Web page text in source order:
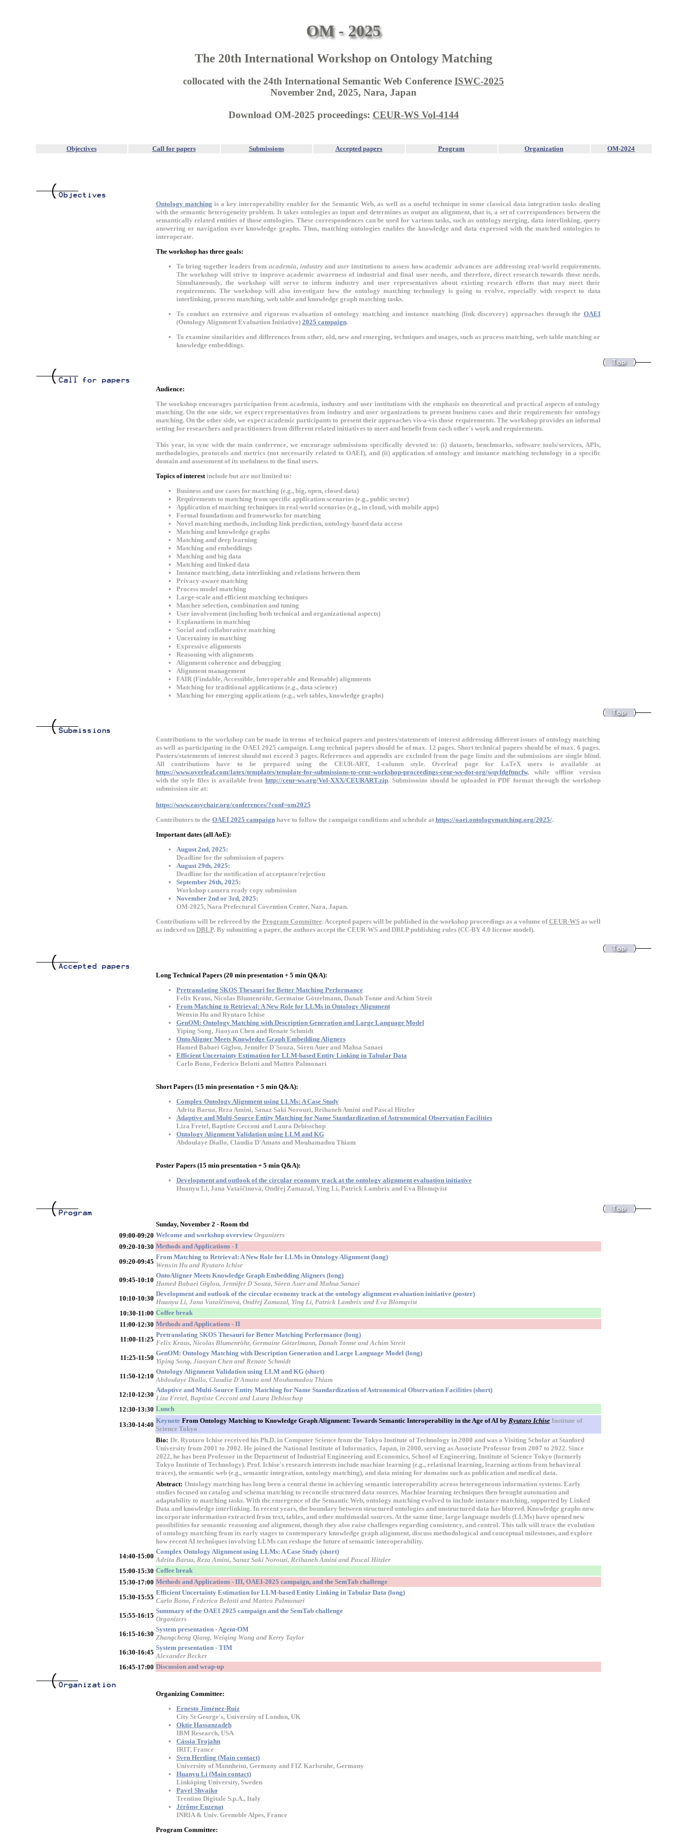
OM - 2025
The 20th International Workshop on Ontology Matching
collocated with the 24th International Semantic Web Conference ISWC-2025
November 2nd, 2025, Nara, Japan
Download OM-2025 proceedings: CEUR-WS Vol-4144
Objectives Call for papers Submissions Accepted papers Program Organization OM-2024
Ontology matching is a key interoperability enabler for the Semantic Web, as well as a useful technique in some classical data integration tasks dealing
with the semantic heterogeneity problem. It takes ontologies as input and determines as output an alignment, that is, a set of correspondences between the
semantically related entities of those ontologies. These correspondences can be used for various tasks, such as ontology merging, data interlinking, query
answering or navigation over knowledge graphs. Thus, matching ontologies enables the knowledge and data expressed with the matched ontologies to
interoperate.
The workshop has three goals:
To bring together leaders from academia, industryanduser institutions to assess how academic advances are addressing real-world requirements.
The workshop will strive to improve academic awareness of industrial and final user needs, and therefore, direct research towards those needs.
Simultaneously, the workshop will serve to inform industry and user representatives about existing research efforts that may meet their
requirements. The workshop will also investigate how the ontology matching technology is going to evolve, especially with respect to data
interlinking, process matching, web table and knowledge graph matching tasks.
To conduct an extensive and rigorous evaluation of ontology matching and instance matching (link discovery) approaches through the OAEI
(Ontology Alignment Evaluation Initiative) 2025 campaign.
To examine similarities and differences from other, old, new and emerging, techniques and usages, such as process matching, web table matching or
knowledge embeddings.
Audience:
The workshop encourages participation from academia, industry and user institutions with the emphasis on theoretical and practical aspects of ontology
matching. On the one side, we expect representatives from industry and user organizations to present business cases and their requirements for ontology
matching. On the other side, we expect academic participants to present their approaches vis-a-vis those requirements. The workshop provides an informal
setting for researchers and practitioners from different related initiatives to meet and benefit from each other's work and requirements.
This year, in sync with the main conference, we encourage submissions specifically devoted to: (i) datasets, benchmarks, software tools/services, APIs,
methodologies, protocols and metrics (not necessarily related to OAEI), and (ii) application of ontology and instance matching technology in a specific
domain and assessment of its usefulness to the final users.
Topics of interestinclude but are not limited to:
Business and use cases for matching (e.g., big, open, closed data)
Requirements to matching from specific application scenarios (e.g., public sector)
Application of matching techniques in real-world scenarios (e.g., in cloud, with mobile apps)
Formal foundations and frameworks for matching
Novel matching methods, including link prediction, ontology-based data access
Matching and knowledge graphs
Matching and deep learning
Matching and embeddings
Matching and big data
Matching and linked data
Instance matching, data interlinking and relations between them
Privacy-aware matching
Process model matching
Large-scale and efficient matching techniques
Matcher selection, combination and tuning
User involvement (including both technical and organizational aspects)
Explanations in matching
Social and collaborative matching
Uncertainty in matching
Expressive alignments
Reasoning with alignments
Alignment coherence and debugging
Alignment management
FAIR (Findable, Accessible, Interoperable and Reusable) alignments
Matching for traditional applications (e.g., data science)
Matching for emerging applications (e.g., web tables, knowledge graphs)
Contributions to the workshop can be made in terms of technical papers and posters/statements of interest addressing different issues of ontology matching
as well as participating in the OAEI 2025 campaign. Long technical papers should be of max. 12 pages. Short technical papers should be of max. 6 pages.
Posters/statements of interest should not exceed 3 pages. References and appendix are excluded from the page limits and the submissions are single blind.
All contributions have to be prepared using theCEUR-ART, 1-column style. Overleaf page for LaTeX users is available at
https://www.overleaf.com/latex/templates/template-for-submissions-to-ceur-workshop-proceedings-ceur-ws-dot-org/wqyfdgftmcfw, while offline version
with the style files is available fromhttp://ceur-ws.org/Vol-XXX/CEURART.zip. Submissoins should be uploaded in PDF format through the workshop
submission site at:
https://www.easychair.org/conferences/?conf=om2025
Contributors to the OAEI 2025 campaignhave to follow the campaign conditions and schedule at https://oaei.ontologymatching.org/2025/.
Important dates (all AoE):
August 2nd, 2025:
Deadline for the submission of papers
August 29th, 2025:
Deadline for the notification of acceptance/rejection
September 26th, 2025:
Workshop camera ready copy submission
November 2nd or 3rd, 2025:
OM-2025, Nara Prefectural Covention Center, Nara, Japan.
Contributions will be refereed by the Program Committee. Accepted papers will be published in the workshop proceedings as a volume ofCEUR-WSas well
as indexed on DBLP. By submitting a paper, the authors accept the CEUR-WS and DBLP publishing rules (CC-BY 4.0 license model).
Long Technical Papers (20 min presentation + 5 min Q&A):
Pretranslating SKOS Thesauri for Better Matching Performance
Felix Kraus, Nicolas Blumenröhr, Germaine Götzelmann, Danah Tonne and Achim Streit
From Matching to Retrieval: A New Role for LLMs in Ontology Alignment
Wenxin Hu and Ryutaro Ichise
GenOM: Ontology Matching with Description Generation and Large Language Model
Yiping Song, Jiaoyan Chen and Renate Schmidt
OntoAligner Meets Knowledge Graph Embedding Aligners
Hamed Babaei Giglou, Jennifer D'Souza, Sören Auer and Mahsa Sanaei
Efficient Uncertainty Estimation for LLM-based Entity Linking in Tabular Data
Carlo Bono, Federico Belotti and Matteo Palmonari
Short Papers (15 min presentation + 5 min Q&A):
Complex Ontology Alignment using LLMs: A Case Study
Adrita Barua, Reza Amini, Sanaz Saki Norouzi, Reihaneh Amini and Pascal Hitzler
Adaptive and Multi-Source Entity Matching for Name Standardization of Astronomical Observation Facilities
Liza Fretel, Baptiste Cecconi and Laura Debisschop
Ontology Alignment Validation using LLM and KG
Abdoulaye Diallo, Claudia D'Amato and Mouhamadou Thiam
Poster Papers (15 min presentation + 5 min Q&A):
Development and outlook of the circular economy track at the ontology alignment evaluation initiative
Huanyu Li, Jana Vataščinová, Ondřej Zamazal, Ying Li, Patrick Lambrix and Eva Blomqvist
Sunday, November 2 - Room tbd
09:00-09:20 Welcome and workshop overview Organizers
09:20-10:30 Methods and Applications - I
09:20-09:45
From Matching to Retrieval: A New Role for LLMs in Ontology Alignment (long)
Wenxin Hu and Ryutaro Ichise
09:45-10:10
OntoAligner Meets Knowledge Graph Embedding Aligners (long)
Hamed Babaei Giglou, Jennifer D'Souza, Sören Auer and Mahsa Sanaei
10:10-10:30
Development and outlook of the circular economy track at the ontology alignment evaluation initiative (poster)
Huanyu Li, Jana Vataščinová, Ondřej Zamazal, Ying Li, Patrick Lambrix and Eva Blomqvist
10:30-11:00 Coffee break
11:00-12:30 Methods and Applications - II
11:00-11:25
Pretranslating SKOS Thesauri for Better Matching Performance (long)
Felix Kraus, Nicolas Blumenröhr, Germaine Götzelmann, Danah Tonne and Achim Streit
11:25-11:50
GenOM: Ontology Matching with Description Generation and Large Language Model (long)
Yiping Song, Jiaoyan Chen and Renate Schmidt
11:50-12:10
Ontology Alignment Validation using LLM and KG (short)
Abdoulaye Diallo, Claudia D'Amato and Mouhamadou Thiam
12:10-12:30
Adaptive and Multi-Source Entity Matching for Name Standardization of Astronomical Observation Facilities (short)
Liza Fretel, Baptiste Cecconi and Laura Debisschop
12:30-13:30 Lunch
13:30-14:40
Keynote From Ontology Matching to Knowledge Graph Alignment: Towards Semantic Interoperability in the Age of AIby Ryutaro Ichise Institute of
Science Tokyo
Bio: Dr. Ryutaro Ichise received his Ph.D. in Computer Science from the Tokyo Institute of Technology in 2000 and was a Visiting Scholar at Stanford
University from 2001 to 2002. He joined the National Institute of Informatics, Japan, in 2000, serving as Associate Professor from 2007 to 2022. Since
2022, he has been Professor in the Department of Industrial Engineering and Economics, School of Engineering, Institute of Science Tokyo (formerly
Tokyo Institute of Technology). Prof. Ichise's research interests include machine learning (e.g., relational learning, learning actions from behavioral
traces), the semantic web (e.g., semantic integration, ontology matching), and data mining for domains such as publication and medical data.
Abstract: Ontology matching has long been a central theme in achieving semantic interoperability across heterogeneous information systems. Early
studies focused on catalog and schema matching to reconcile structured data sources. Machine learning techniques then brought automation and
adaptability to matching tasks. With the emergence of the Semantic Web, ontology matching evolved to include instance matching, supported by Linked
Data and knowledge interlinking. In recent years, the boundary between structured ontologies and unstructured data has blurred. Knowledge graphs now
incorporate information extracted from text, tables, and other multimodal sources. At the same time, large language models (LLMs) have opened new
possibilities for semantic reasoning and alignment, though they also raise challenges regarding consistency, and control. This talk will trace the evolution
of ontology matching from its early stages to contemporary knowledge graph alignment, discuss methodological and conceptual milestones, and explore
how recent AI techniques involving LLMs can reshape the future of semantic interoperability.
14:40-15:00
Complex Ontology Alignment using LLMs: A Case Study (short)
Adrita Barua, Reza Amini, Sanaz Saki Norouzi, Reihaneh Amini and Pascal Hitzler
15:00-15:30 Coffee break
15:30-17:00 Methods and Applications - III, OAEI-2025 campaign, and the SemTab challenge
15:30-15:55
Efficient Uncertainty Estimation for LLM-based Entity Linking in Tabular Data (long)
Carlo Bono, Federico Belotti and Matteo Palmonari
15:55-16:15
Summary of the OAEI 2025 campaign and the SemTab challenge
Organizers
16:15-16:30
System presentation - Agent-OM
Zhangcheng Qiang, Weiqing Wang and Kerry Taylor
16:30-16:45
System presentation - TIM
Alexander Becker
16:45-17:00 Discussion and wrap-up
Organizing Committee:
Ernesto Jiménez-Ruiz
City St George's, University of London, UK
Oktie Hassanzadeh
IBM Research, USA
Cássia Trojahn
IRIT, France
Sven Hertling (Main contact)
University of Mannheim, Germany and FIZ Karlsruhe, Germany
Huanyu Li (Main contact)
Linköping University, Sweden
Pavel Shvaiko
Trentino Digitale S.p.A., Italy
Jérôme Euzenat
INRIA & Univ. Grenoble Alpes, France
Program Committee: